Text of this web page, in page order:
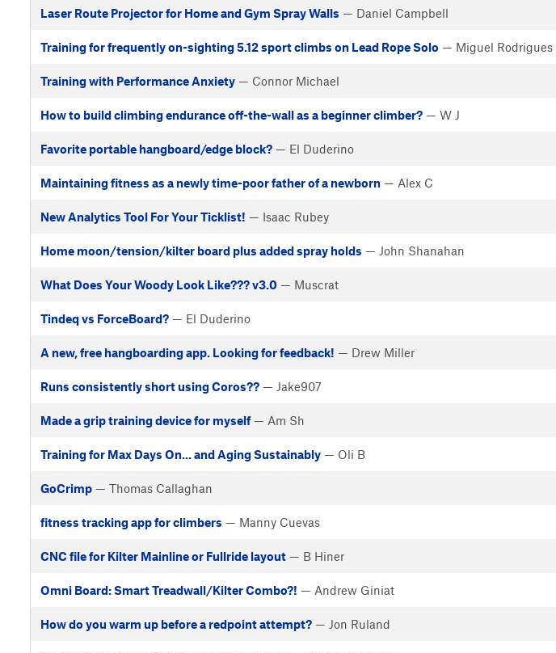
Laser Route Projector for Home and Gym Spray Walls — Daniel Campbell
Training for frequently on-sighting 5.12 sport climbs on Lead Rope Solo — Miguel Rodrigues
Training with Performance Anxiety — Connor Michael
How to build climbing endurance off-the-wall as a beginner climber? — W J
Favorite portable hangboard/edge block? — El Duderino
Maintaining fitness as a newly time-poor father of a newborn — Alex C
New Analytics Tool For Your Ticklist! — Isaac Rubey
Home moon/tension/kilter board plus added spray holds — John Shanahan
What Does Your Woody Look Like??? v3.0 — Muscrat
Tindeq vs ForceBoard? — El Duderino
A new, free hangboarding app. Looking for feedback! — Drew Miller
Runs consistently short using Coros?? — Jake907
Made a grip training device for myself — Am Sh
Training for Max Days On... and Aging Sustainably — Oli B
GoCrimp — Thomas Callaghan
fitness tracking app for climbers — Manny Cuevas
CNC file for Kilter Mainline or Fullride layout — B Hiner
Omni Board: Smart Treadwall/Kilter Combo?! — Andrew Giniat
How do you warm up before a redpoint attempt? — Jon Ruland